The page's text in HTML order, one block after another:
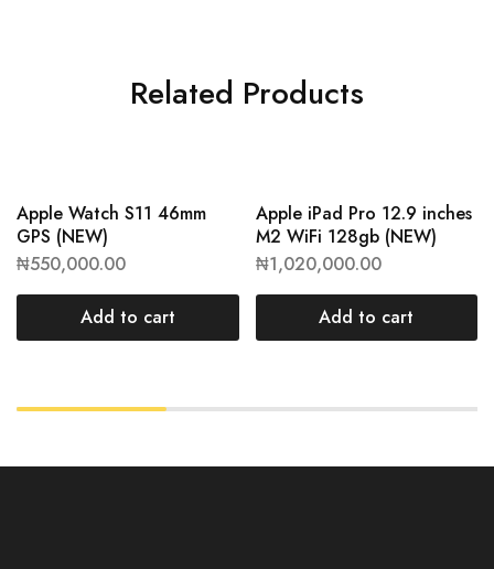
Related Products
Apple Watch S11 46mm
GPS (NEW)
₦550,000.00
Add to cart
Apple iPad Pro 12.9 inches
M2 WiFi 128gb (NEW)
₦1,020,000.00
Add to cart